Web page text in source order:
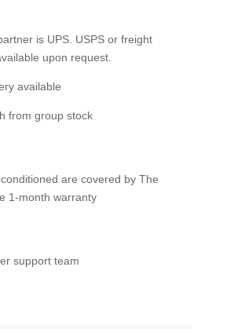
is UPS. USPS or freight
upon request.
available
from group stock
are covered by The
1-month warranty
support team